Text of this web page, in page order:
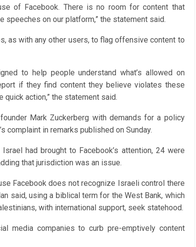
of Facebook. There is no room for content that
on our platform,” the statement said.
as with any other users, to flag offensive content to
to help people understand what’s allowed on
if they find content they believe violates these
quick action,” the statement said.
Mark Zuckerberg with demands for a policy
complaint in remarks published on Sunday.
had brought to Facebook’s attention, 24 were
that jurisdiction was an issue.
Facebook does no‎t recognize Israeli control there
said, using a biblical term for the West Bank, which
with international support, seek statehood.
media companies to curb pre-emptively content